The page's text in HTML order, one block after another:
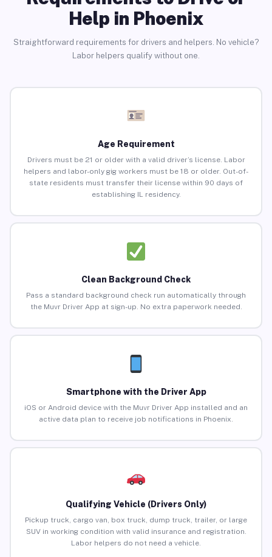
Help in Phoenix
Straightforward requirements for drivers and helpers. No vehicle?
Labor helpers qualify without one.
Age Requirement
Drivers must be 21 or older with a valid driver’s license. Labor
helpers and labor-only gig workers must be 18 or older. Out-of-
state residents must transfer their license within 90 days of
establishing IL residency.
Clean Background Check
Pass a standard background check run automatically through
the Muvr Driver App at sign-up. No extra paperwork needed.
Smartphone with the Driver App
iOS or Android device with the Muvr Driver App installed and an
active data plan to receive job notifications in Phoenix.
Qualifying Vehicle (Drivers Only)
Pickup truck, cargo van, box truck, dump truck, trailer, or large
SUV in working condition with valid insurance and registration.
Labor helpers do not need a vehicle.